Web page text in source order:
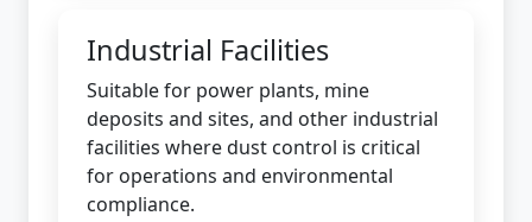
Industrial Facilities
Suitable for power plants, mine
deposits and sites, and other industrial
facilities where dust control is critical
for operations and environmental
compliance.